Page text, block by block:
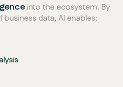
into the ecosystem. By
data, AI enables: